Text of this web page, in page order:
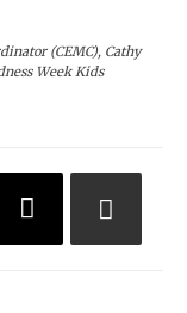
(CEMC), Cathy
Week Kids